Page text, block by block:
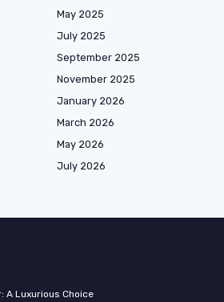
May 2025
July 2025
September 2025
November 2025
January 2026
March 2026
May 2026
July 2026
A Luxurious Choice